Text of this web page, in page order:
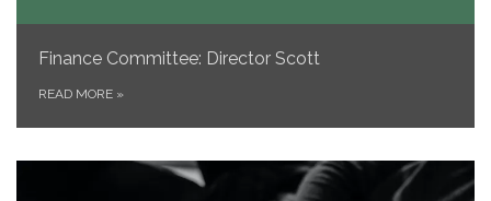
Finance Committee: Director Scott
READ MORE »